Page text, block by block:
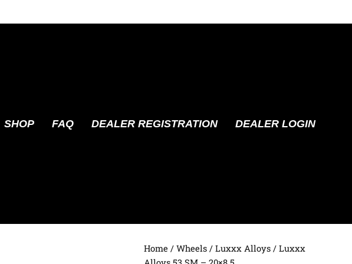
SHOP FAQ DEALER REGISTRATION DEALER LOGIN
Home / Wheels / Luxxx Alloys / Luxxx